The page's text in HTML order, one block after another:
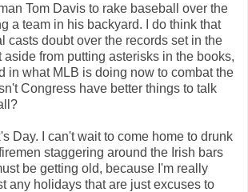
Tom Davis to rake baseball over the
a team in his backyard. I do think that
casts doubt over the records set in the
aside from putting asterisks in the books,
in what MLB is doing now to combat the
Congress have better things to talk
Day. I can't wait to come home to drunk
staggering around the Irish bars
be getting old, because I'm really
any holidays that are just excuses to